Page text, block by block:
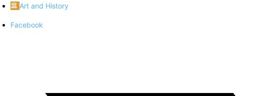
Art and History
Facebook